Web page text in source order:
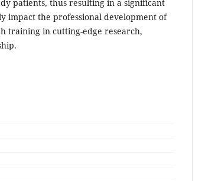
patients, thus resulting in a significant
impact the professional development of
training in cutting-edge research,